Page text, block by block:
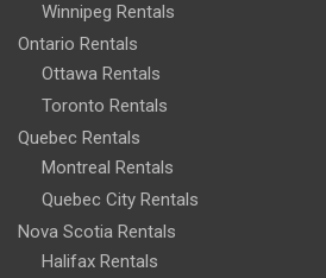
Winnipeg Rentals
Ontario Rentals
Ottawa Rentals
Toronto Rentals
Quebec Rentals
Montreal Rentals
Quebec City Rentals
Nova Scotia Rentals
Halifax Rentals